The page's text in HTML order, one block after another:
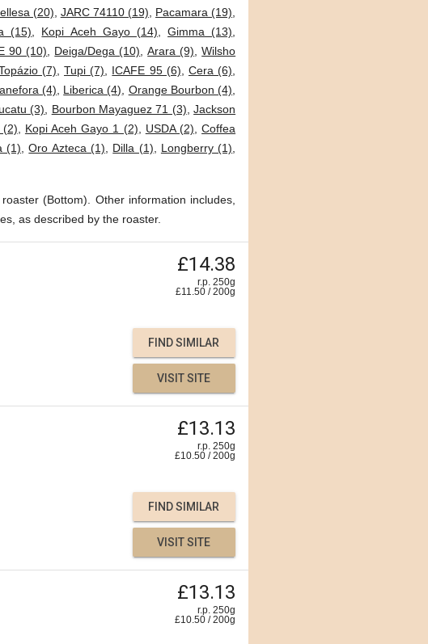
(20) JARC 74110 (19) Pacamara (19)
(15) Kopi Aceh Gayo (14) ,Gimma (13)
90 (10) Deiga/Dega (10) ,Arara (9) ,Wilsho
(7) Tupi (7) ICAFE 95 (6) Cera (6)
(4) Liberica (4) Orange Bourbon (4)
(3) Bourbon Mayaguez 71 (3) ,Jackson
(2) Kopi Aceh Gayo 1 (2) USDA (2) ,Coffea
(1) ,Oro Azteca (1) Dilla (1) Longberry (1)
(Bottom). Other information includes,
as described by the roaster.
£14.38
r.p. 250g
£11.50 /200g
FIND SIMILAR
VISIT SITE
£13.13
r.p. 250g
£10.50 /200g
FIND SIMILAR
VISIT SITE
£13.13
r.p. 250g
£10.50 /200g